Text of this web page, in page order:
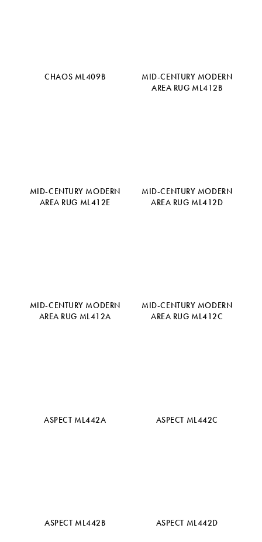
CHAOS ML409B
MID-CENTURY MODERN
AREA RUG ML412B
MID-CENTURY MODERN
AREA RUG ML412E
MID-CENTURY MODERN
AREA RUG ML412D
MID-CENTURY MODERN
AREA RUG ML412A
MID-CENTURY MODERN
AREA RUG ML412C
ASPECT ML442A ASPECT ML442C
ASPECT ML442B ASPECT ML442D